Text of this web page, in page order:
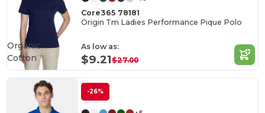
Core365 78181
Origin Tm Ladies Performance Pique Polo
As low as:
$9.21$27.00
Organic
Cotton
-26%